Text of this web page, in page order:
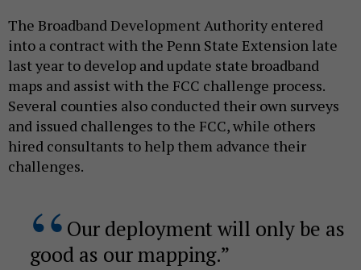
The Broadband Development Authority entered
into a contract with the Penn State Extension late
last year to develop and update state broadband
maps and assist with the FCC challenge process.
Several counties also conducted their own surveys
and issued challenges to the FCC, while others
hired consultants to help them advance their
challenges.
Our deployment will only be as
good as our mapping.